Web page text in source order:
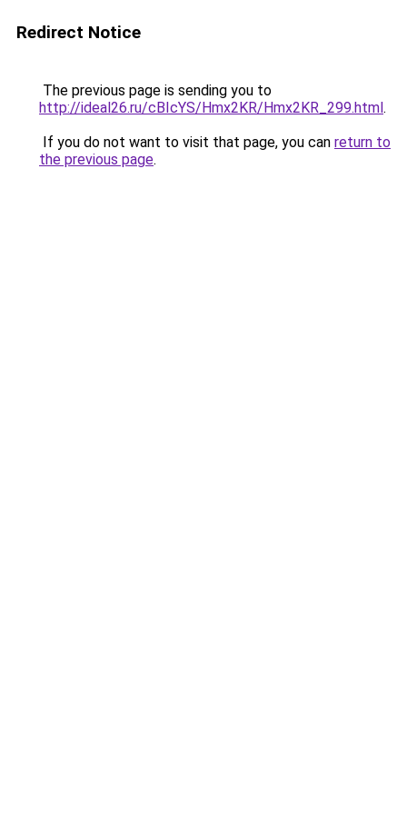
Redirect Notice
The previous page is sending you to
http://ideal26.ru/cBIcYS/Hmx2KR/Hmx2KR_299.html.
If you do not want to visit that page, you can return to
the previous page.